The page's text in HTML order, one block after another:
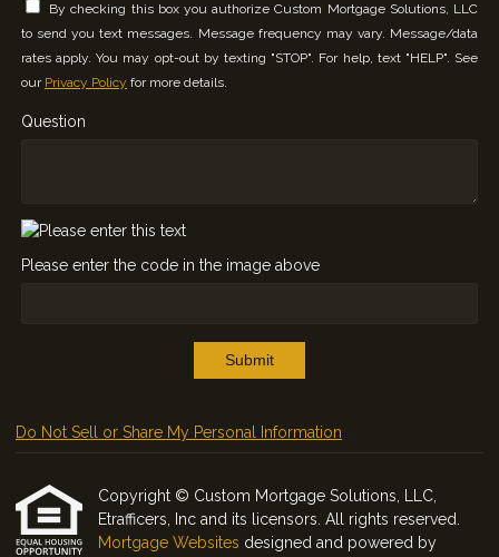
By checking this box you authorize Custom Mortgage Solutions, LLC
to send you text messages. Message frequency may vary. Message/data
rates apply. You may opt-out by texting "STOP". For help, text "HELP". See
our Privacy Policy for more details.
Question
Please enter the code in the image above
Submit
Do Not Sell or Share My Personal Information
Copyright © Custom Mortgage Solutions, LLC,
Etrafficers, Inc and its licensors. All rights reserved.
Mortgage Websites designed and powered by